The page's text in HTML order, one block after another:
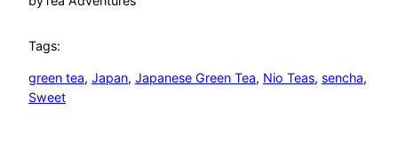
Tags:
green tea, Japan, Japanese Green Tea, Nio Teas, sencha
Sweet